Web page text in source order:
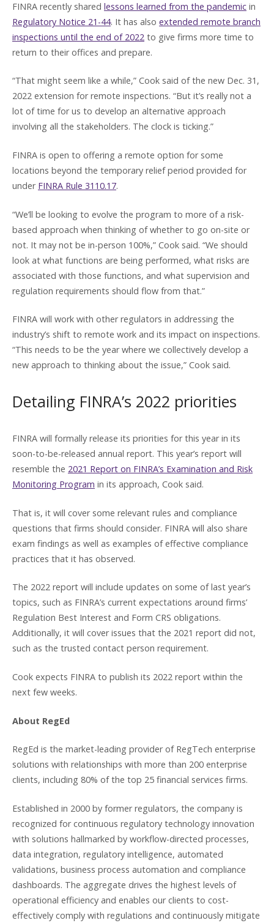
FINRA recently shared lessons learned from the pandemic in
Regulatory Notice 21-44. It has also extended remote branch
inspections until the end of 2022 to give firms more time to
return to their offices and prepare.
“That might seem like a while,” Cook said of the new Dec. 31,
2022 extension for remote inspections. “But it’s really not a
lot of time for us to develop an alternative approach
involving all the stakeholders. The clock is ticking.”
FINRA is open to offering a remote option for some
locations beyond the temporary relief period provided for
under FINRA Rule 3110.17.
“We’ll be looking to evolve the program to more of a risk-
based approach when thinking of whether to go on-site or
not. It may not be in-person 100%,” Cook said. “We should
look at what functions are being performed, what risks are
associated with those functions, and what supervision and
regulation requirements should flow from that.”
FINRA will work with other regulators in addressing the
industry’s shift to remote work and its impact on inspections.
“This needs to be the year where we collectively develop a
new approach to thinking about the issue,” Cook said.
Detailing FINRA’s 2022 priorities
FINRA will formally release its priorities for this year in its
soon-to-be-released annual report. This year’s report will
resemble the 2021 Report on FINRA’s Examination and Risk
Monitoring Program in its approach, Cook said.
That is, it will cover some relevant rules and compliance
questions that firms should consider. FINRA will also share
exam findings as well as examples of effective compliance
practices that it has observed.
The 2022 report will include updates on some of last year’s
topics, such as FINRA’s current expectations around firms’
Regulation Best Interest and Form CRS obligations.
Additionally, it will cover issues that the 2021 report did not,
such as the trusted contact person requirement.
Cook expects FINRA to publish its 2022 report within the
next few weeks.
About RegEd
RegEd is the market-leading provider of RegTech enterprise
solutions with relationships with more than 200 enterprise
clients, including 80% of the top 25 financial services firms.
Established in 2000 by former regulators, the company is
recognized for continuous regulatory technology innovation
with solutions hallmarked by workflow-directed processes,
data integration, regulatory intelligence, automated
validations, business process automation and compliance
dashboards. The aggregate drives the highest levels of
operational efficiency and enables our clients to cost-
effectively comply with regulations and continuously mitigate